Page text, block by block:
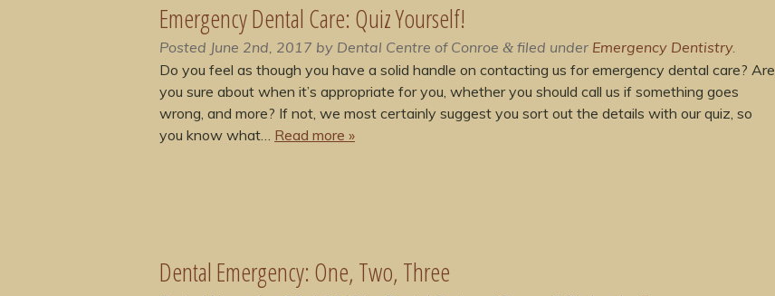
Emergency Dental Care: Quiz Yourself!
Posted June 2nd, 2017 by Dental Centre of Conroe & filed under Emergency Dentistry.
Do you feel as though you have a solid handle on contacting us for emergency dental care? Are
you sure about when it’s appropriate for you, whether you should call us if something goes
wrong, and more? If not, we most certainly suggest you sort out the details with our quiz, so
you know what… Read more »
Dental Emergency: One, Two, Three